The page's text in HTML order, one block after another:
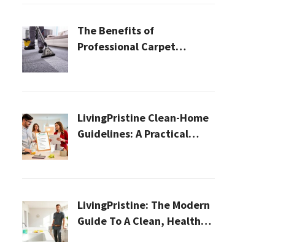
The Benefits of
Professional Carpet
LivingPristine Clean-Home
Guidelines: A Practical
LivingPristine: The Modern
Guide To A Clean, Healthy,